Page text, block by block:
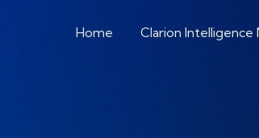
Home Clarion